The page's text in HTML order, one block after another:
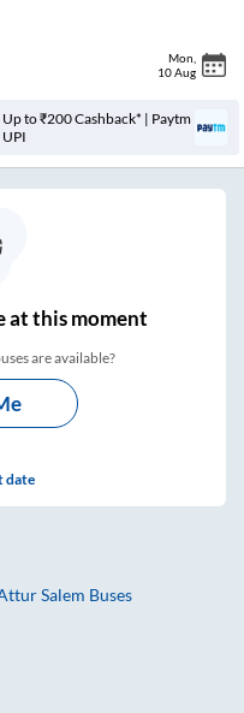
Mon
10 Aug
Up to ₹200 Cashback* | Paytm
UPI
at this moment
are available?
date
Salem Buses